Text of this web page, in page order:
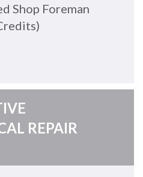
Shop Foreman
)
REPAIR